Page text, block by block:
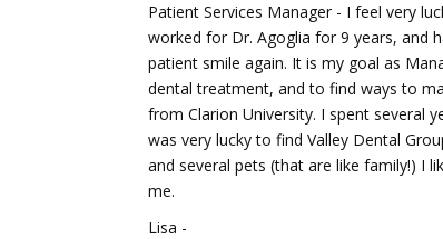
Patient Services Manager - I feel very
worked for Dr. Agoglia for 9 years, and
patient smile again. It is my goal as
dental treatment, and to find ways to
from Clarion University. I spent several
was very lucky to find Valley Dental
and several pets (that are like family!) I
me.
Lisa -